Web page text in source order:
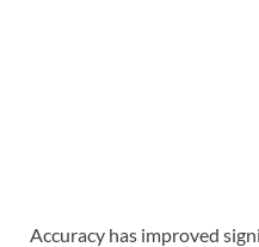
Accuracy has improved